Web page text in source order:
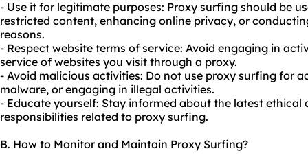
- Use it for legitimate purposes: Proxy surfing should be
restricted content, enhancing online privacy, or
reasons.
- Respect website terms of service: Avoid engaging in
service of websites you visit through a proxy.
- Avoid malicious activities: Do not use proxy surfing for
malware, or engaging in illegal activities.
- Educate yourself: Stay informed about the latest ethical
responsibilities related to proxy surfing.
B. How to Monitor and Maintain Proxy Surfing?